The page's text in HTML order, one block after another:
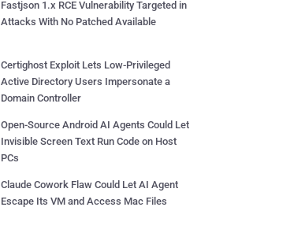
Fastjson 1.x RCE Vulnerability Targeted in
Attacks With No Patched Available
Certighost Exploit Lets Low-Privileged
Active Directory Users Impersonate a
Domain Controller
Open-Source Android AI Agents Could Let
Invisible Screen Text Run Code on Host
PCs
Claude Cowork Flaw Could Let AI Agent
Escape Its VM and Access Mac Files